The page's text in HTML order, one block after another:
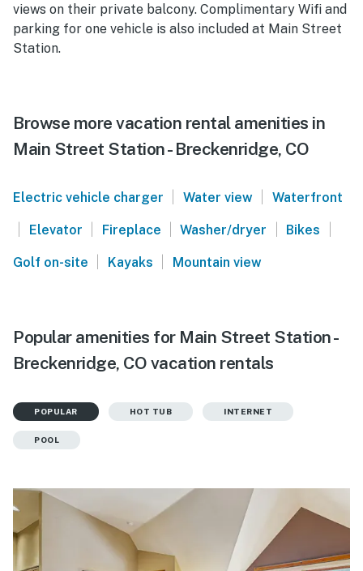
views on their private balcony. Complimentary Wifi and
parking for one vehicle is also included at Main Street
Station.
Browse more vacation rental amenities in
Main Street Station - Breckenridge, CO
Electric vehicle charger | Water view | Waterfront
| Elevator | Fireplace | Washer/dryer | Bikes |
Golf on-site | Kayaks | Mountain view
Popular amenities for Main Street Station -
Breckenridge, CO vacation rentals
POPULAR HOT TUB INTERNET
POOL